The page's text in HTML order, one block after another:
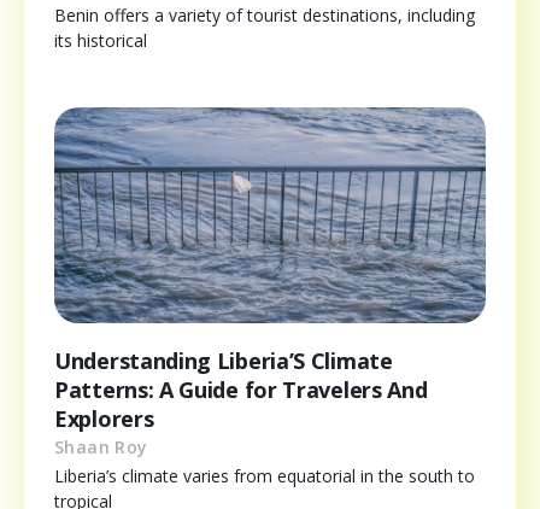
Benin offers a variety of tourist destinations, including
its historical
Understanding Liberia’S Climate
Patterns: A Guide for Travelers And
Explorers
Shaan Roy
Liberia’s climate varies from equatorial in the south to
tropical